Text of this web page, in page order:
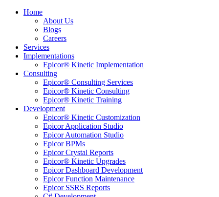
Home
About Us
Blogs
Careers
Services
Implementations
Epicor® Kinetic Implementation
Consulting
Epicor® Consulting Services
Epicor® Kinetic Consulting
Epicor® Kinetic Training
Development
Epicor® Kinetic Customization
Epicor Application Studio
Epicor Automation Studio
Epicor BPMs
Epicor Crystal Reports
Epicor® Kinetic Upgrades
Epicor Dashboard Development
Epicor Function Maintenance
Epicor SSRS Reports